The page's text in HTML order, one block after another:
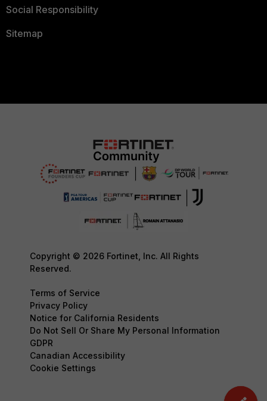
Social Responsibility
Sitemap
Copyright © 2026 Fortinet, Inc. All Rights
Reserved.
Terms of Service
Privacy Policy
Notice for California Residents
Do Not Sell Or Share My Personal Information
GDPR
Canadian Accessibility
Cookie Settings